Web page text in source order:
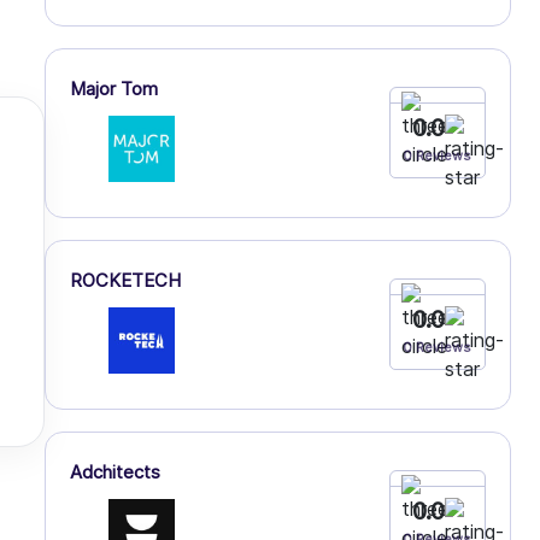
Major Tom
0.0
0 Reviews
ROCKETECH
0.0
0 Reviews
Adchitects
0.0